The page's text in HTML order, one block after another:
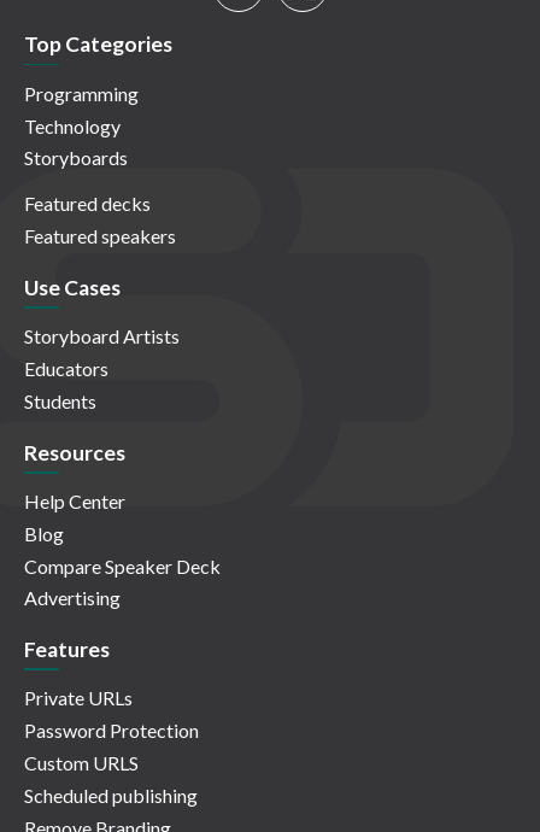
Top Categories
Programming
Technology
Storyboards
Featured decks
Featured speakers
Use Cases
Storyboard Artists
Educators
Students
Resources
Help Center
Blog
Compare Speaker Deck
Advertising
Features
Private URLs
Password Protection
Custom URLS
Scheduled publishing
Remove Branding